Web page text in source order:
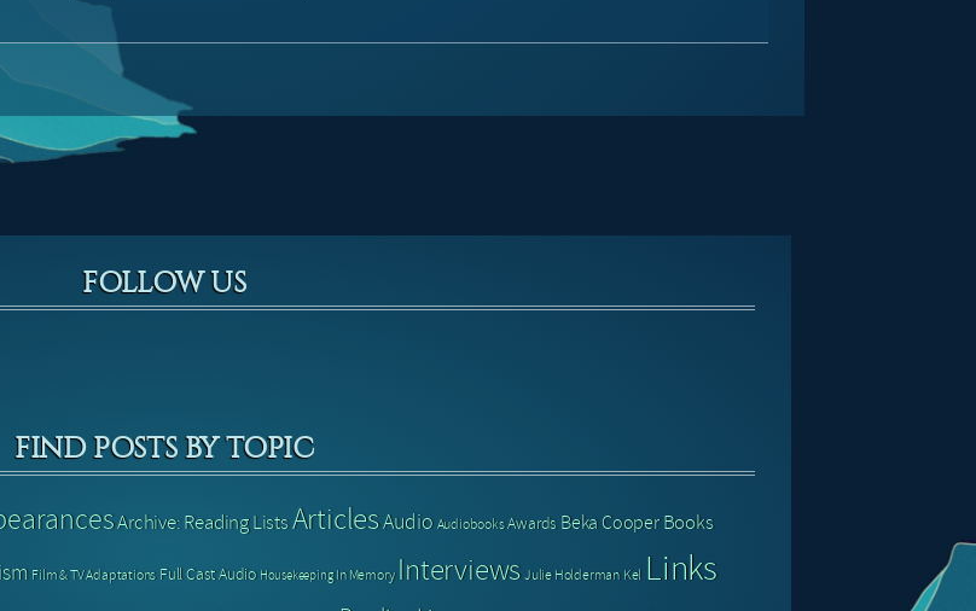
FOLLOW US
FIND POSTS BY TOPIC
Archive: Reading ListsArticlesAudio AudiobooksAwards Beka Cooper Books
Film & TV Adaptations Full Cast Audio Housekeeping In Memory InterviewsJulie Holderman Kel Links